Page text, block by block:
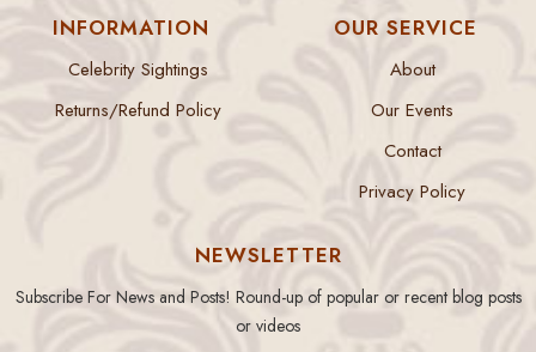
INFORMATION
Celebrity Sightings
Returns/Refund Policy
OUR SERVICE
About
Our Events
Contact
Privacy Policy
NEWSLETTER
Subscribe For News and Posts! Round-up of popular or recent blog posts
or videos